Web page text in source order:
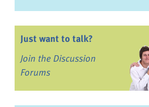
Just want to talk?
Join the Discussion
Forums